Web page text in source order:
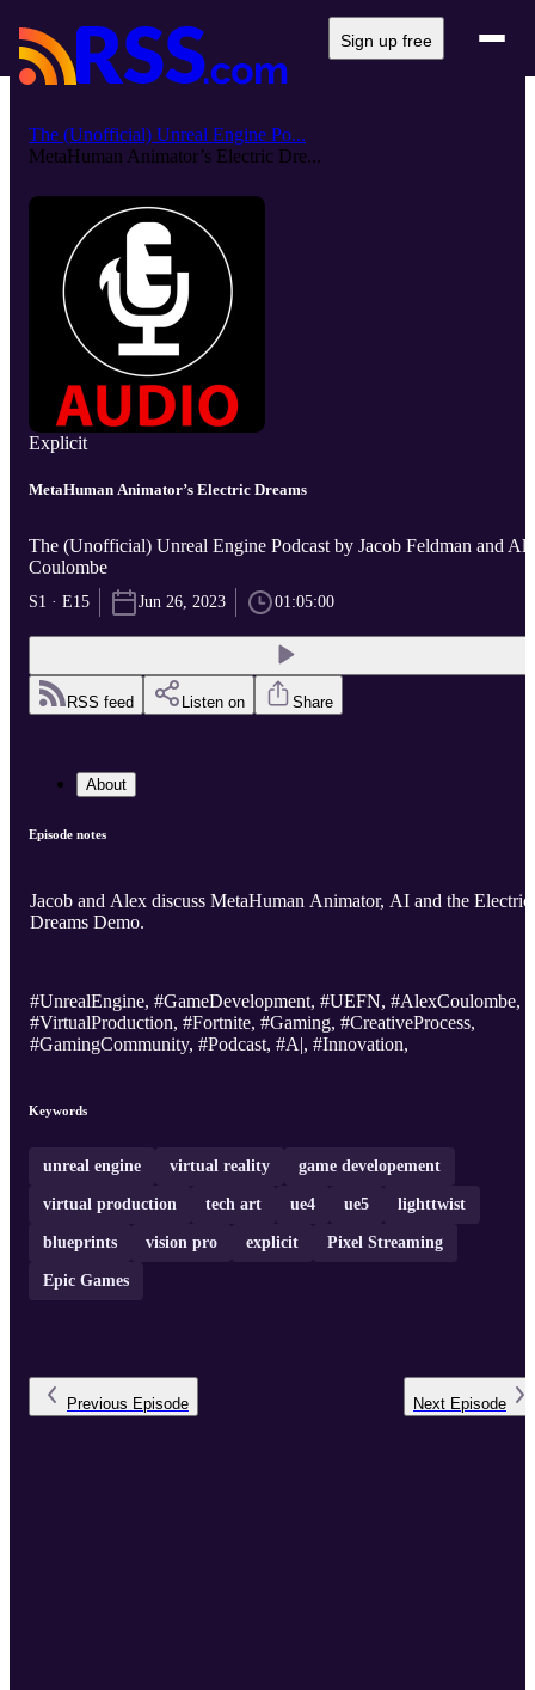
Sign up free
The (Unofficial) Unreal Engine Po...
MetaHuman Animator’s Electric Dre...
Explicit
MetaHuman Animator’s Electric Dreams
The (Unofficial) Unreal Engine Podcast by Jacob Feldman and
Coulombe
S1 · E15 Jun 26, 2023 01:05:00
RSS feed Listen on Share
About
Episode notes
Jacob and Alex discuss MetaHuman Animator, AI and the Electric
Dreams Demo.
#UnrealEngine, #GameDevelopment, #UEFN, #AlexCoulombe,
#VirtualProduction, #Fortnite, #Gaming, #CreativeProcess,
#GamingCommunity, #Podcast, #A|, #Innovation,
Keywords
unreal engine virtual reality game developement
virtual production tech art ue4 ue5 lighttwist
blueprints vision pro explicit Pixel Streaming
Epic Games
Previous Episode Next Episode